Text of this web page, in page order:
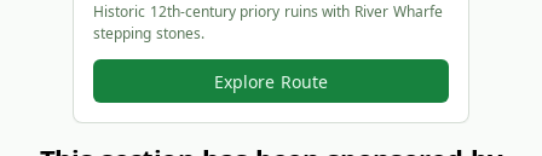
Historic 12th-century priory ruins with River Wharfe
stepping stones.
Explore Route